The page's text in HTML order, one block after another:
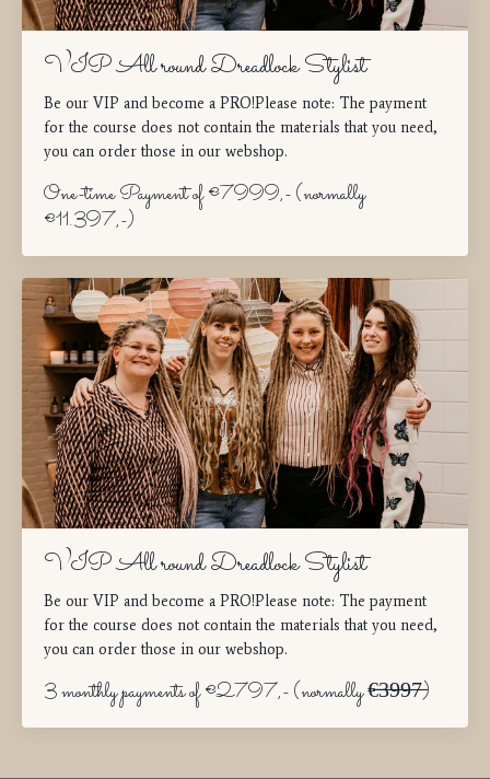
VIP All round Dreadlock Stylist
Be our VIP and become a PRO!Please note: The payment
for the course does not contain the materials that you need,
you can order those in our webshop.
One-time Payment of €7999,- (normally
€11.397,-)
VIP All round Dreadlock Stylist
Be our VIP and become a PRO!Please note: The payment
for the course does not contain the materials that you need,
you can order those in our webshop.
3 monthly payments of €2797,- (normally €̶̶̶3̶9̶9̶7̶)